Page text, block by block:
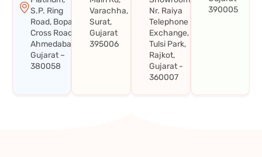
S.P. Ring
Road, Bopal
Cross Road,
Ahmedabad,
Gujarat –
380058
Varachha,
Surat,
Gujarat
395006
Nr. Raiya
Telephone
Exchange,
Tulsi Park,
Rajkot,
Gujarat -
360007
390005